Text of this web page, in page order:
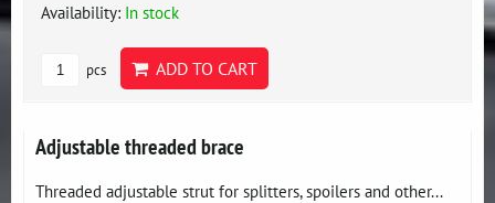
Availability: In stock
pcs ADD TO CART
Adjustable threaded brace
Threaded adjustable strut for splitters, spoilers and other...